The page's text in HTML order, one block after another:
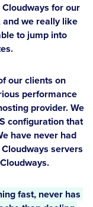
for our
we really like
to jump into
our clients on
performance
provider. We
configuration that
have never had
servers
fast, never has